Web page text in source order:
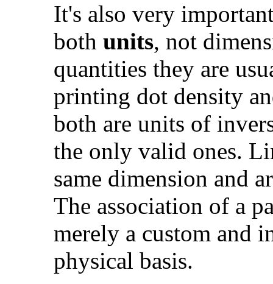
It's also very
both units, not
quantities they are
printing dot density
both are units of
the only valid ones.
same dimension and
The association of a
merely a custom and
physical basis.